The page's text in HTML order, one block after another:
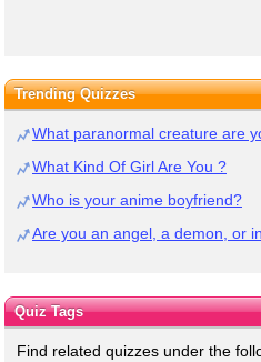
Trending Quizzes
What paranormal creature are
What Kind Of Girl Are You ?
Who is your anime boyfriend?
Are you an angel, a demon, or
Quiz Tags
Find related quizzes under the